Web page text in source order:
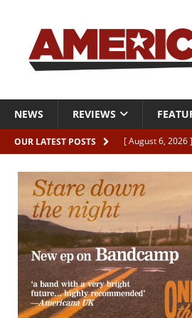
NEWS REVIEWS
OUR LATEST POSTS [ August 6, 2026 ]
[ August 6, 2026 ]
[ August 6, 2026
[ August 6, 2026 ]